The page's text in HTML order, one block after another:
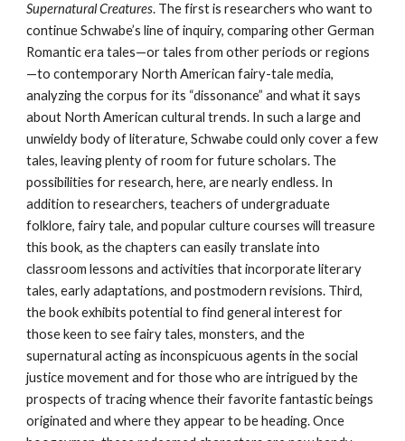
Supernatural Creatures. The first is researchers who want to
continue Schwabe’s line of inquiry, comparing other German
Romantic era tales—or tales from other periods or regions
—to contemporary North American fairy-tale media,
analyzing the corpus for its “dissonance” and what it says
about North American cultural trends. In such a large and
unwieldy body of literature, Schwabe could only cover a few
tales, leaving plenty of room for future scholars. The
possibilities for research, here, are nearly endless. In
addition to researchers, teachers of undergraduate
folklore, fairy tale, and popular culture courses will treasure
this book, as the chapters can easily translate into
classroom lessons and activities that incorporate literary
tales, early adaptations, and postmodern revisions. Third,
the book exhibits potential to find general interest for
those keen to see fairy tales, monsters, and the
supernatural acting as inconspicuous agents in the social
justice movement and for those who are intrigued by the
prospects of tracing whence their favorite fantastic beings
originated and where they appear to be heading. Once